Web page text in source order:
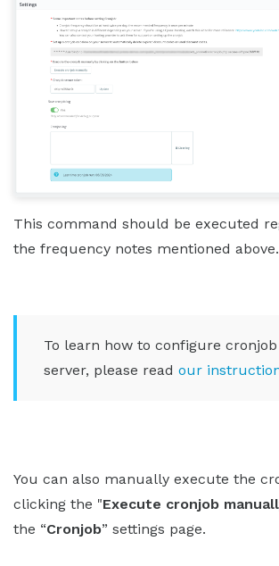
This command should be executed
the frequency notes mentioned above.
To learn how to configure
server, please read our
You can also manually execute the
clicking the "Execute cronjob
the “Cronjob” settings page.